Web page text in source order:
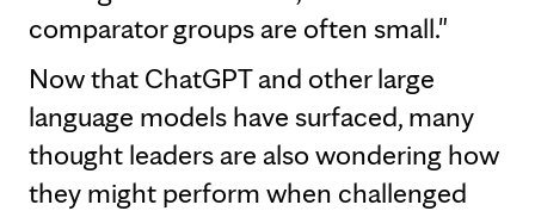
comparator groups are often small."
Now that ChatGPT and other large
language models have surfaced, many
thought leaders are also wondering how
they might perform when challenged